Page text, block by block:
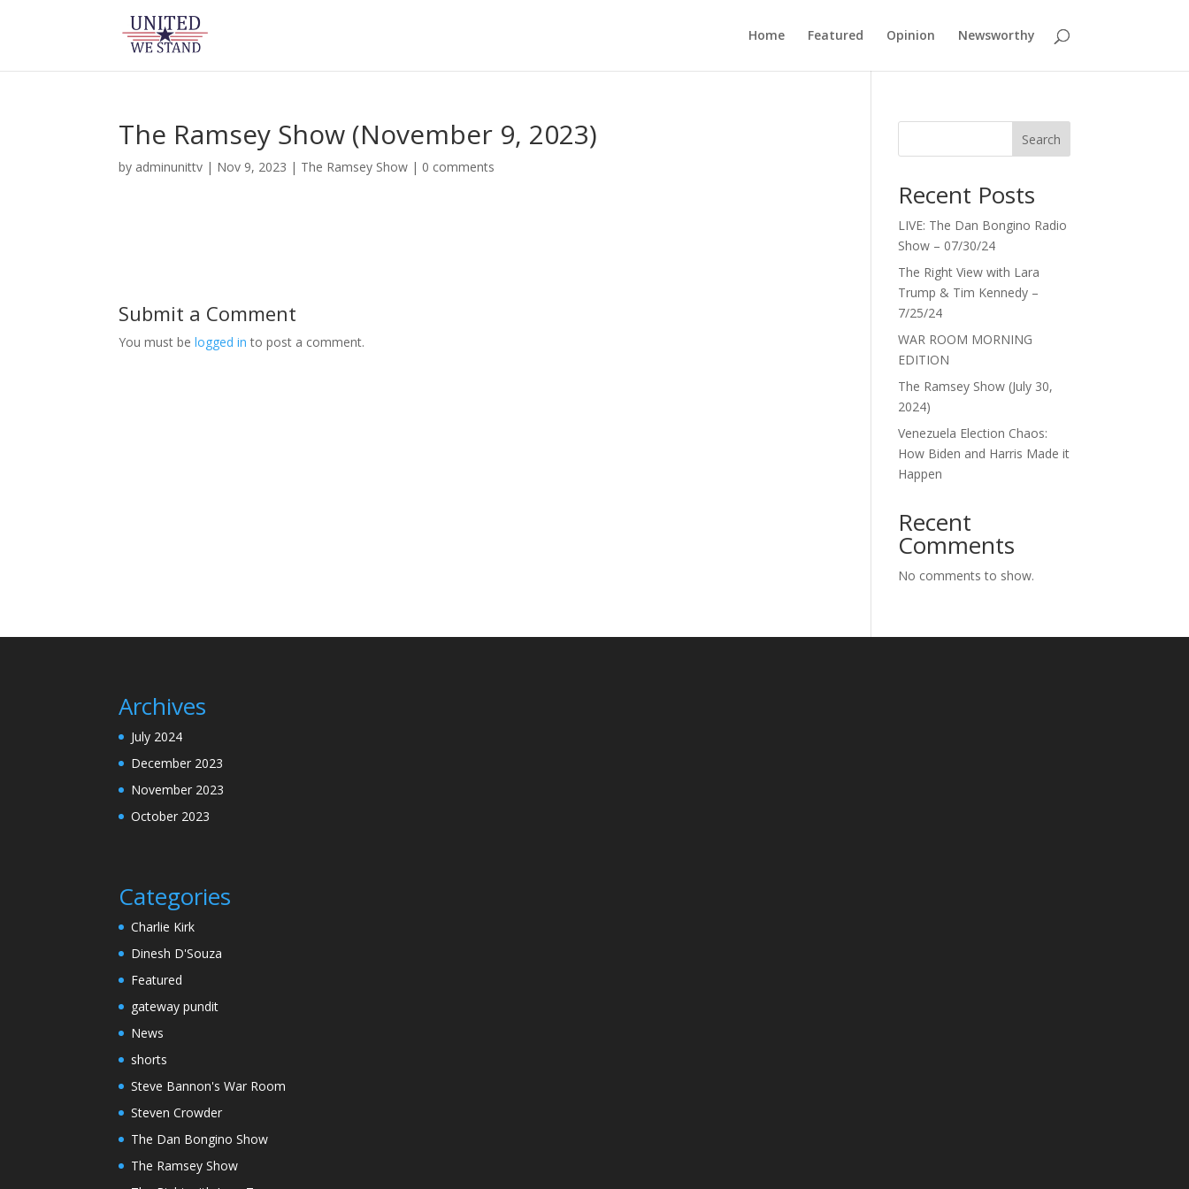
Home Featured Opinion Newsworthy
The Ramsey Show (November 9, 2023)
by adminunittv | Nov 9, 2023 | The Ramsey Show | 0 comments
Submit a Comment
You must belogged in to post a comment.
Search
Recent Posts
LIVE: The Dan Bongino Radio
Show – 07/30/24
The Right View with Lara
Trump & Tim Kennedy –
7/25/24
WAR ROOM MORNING
EDITION
The Ramsey Show (July 30,
2024)
Venezuela Election Chaos:
How Biden and Harris Made it
Happen
Recent
Comments
No comments to show.
Archives
July 2024
December 2023
November 2023
October 2023
Categories
Charlie Kirk
Dinesh D'Souza
Featured
gateway pundit
News
shorts
Steve Bannon's War Room
Steven Crowder
The Dan Bongino Show
The Ramsey Show